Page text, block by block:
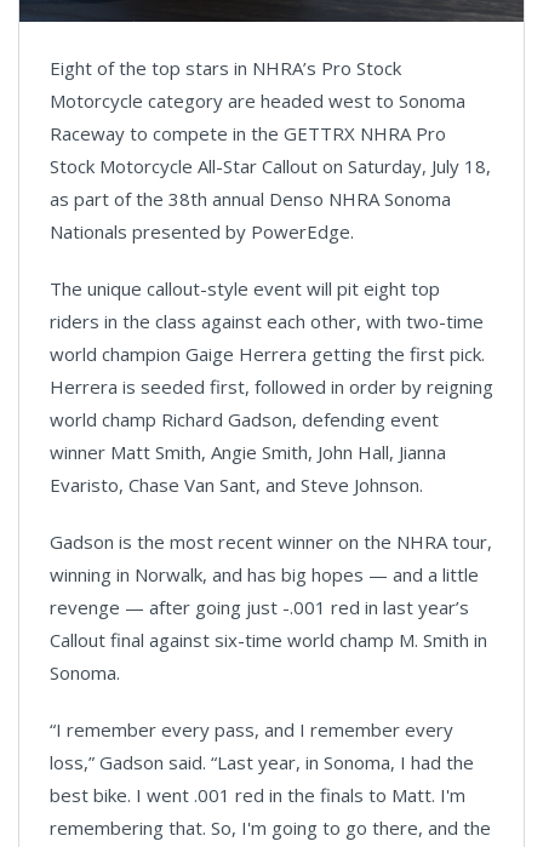
Eight of the top stars in NHRA’s Pro Stock
Motorcycle category are headed west to Sonoma
Raceway to compete in the GETTRX NHRA Pro
Stock Motorcycle All-Star Callout on Saturday, July 18,
as part of the 38th annual Denso NHRA Sonoma
Nationals presented by PowerEdge.
The unique callout-style event will pit eight top
riders in the class against each other, with two-time
world champion Gaige Herrera getting the first pick.
Herrera is seeded first, followed in order by reigning
world champ Richard Gadson, defending event
winner Matt Smith, Angie Smith, John Hall, Jianna
Evaristo, Chase Van Sant, and Steve Johnson.
Gadson is the most recent winner on the NHRA tour,
winning in Norwalk, and has big hopes — and a little
revenge — after going just -.001 red in last year’s
Callout final against six-time world champ M. Smith in
Sonoma.
“I remember every pass, and I remember every
loss,” Gadson said. “Last year, in Sonoma, I had the
best bike. I went .001 red in the finals to Matt. I'm
remembering that. So, I'm going to go there, and the